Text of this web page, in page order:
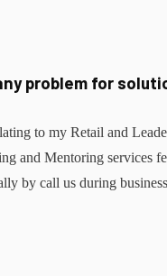
problem for
to my Retail and
and Mentoring services
by call us during